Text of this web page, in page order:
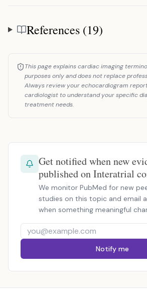
References
References (19)
This page explains cardiac imaging
purposes only and does not replace
Always review your echocardiogram
cardiologist to understand your specific
treatment needs.
Get notified when new
published on Interatrial
We monitor PubMed for new
studies on this topic and email
when something meaningful
Notify me